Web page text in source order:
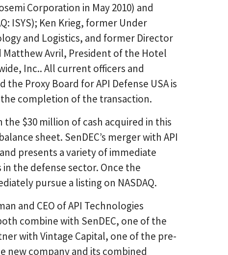
Corporation in May 2010) and
ISYS); Ken Krieg, former Under
and Logistics, and former Director
Avril, President of the Hotel
Inc.. All current officers and
Proxy Board for API Defense USA is
completion of the transaction.
$30 million of cash acquired in this
sheet. SenDEC’s merger with API
presents a variety of immediate
the defense sector. Once the
pursue a listing on NASDAQ.
and CEO of API Technologies
combine with SenDEC, one of the
with Vintage Capital, one of the pre-
new company and its combined